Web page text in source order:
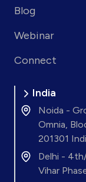
Blog
Webinar
Connect
India
Noida -
Omnia,
201301
Delhi -
Vihar